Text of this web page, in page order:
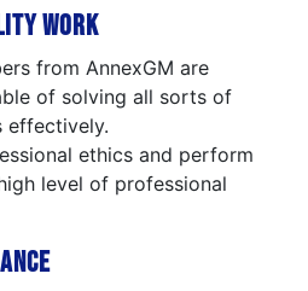
Work
from AnnexGM are
of solving all sorts of
effectively.
ethics and perform
level of professional